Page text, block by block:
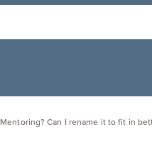
Can I rename it to fit in